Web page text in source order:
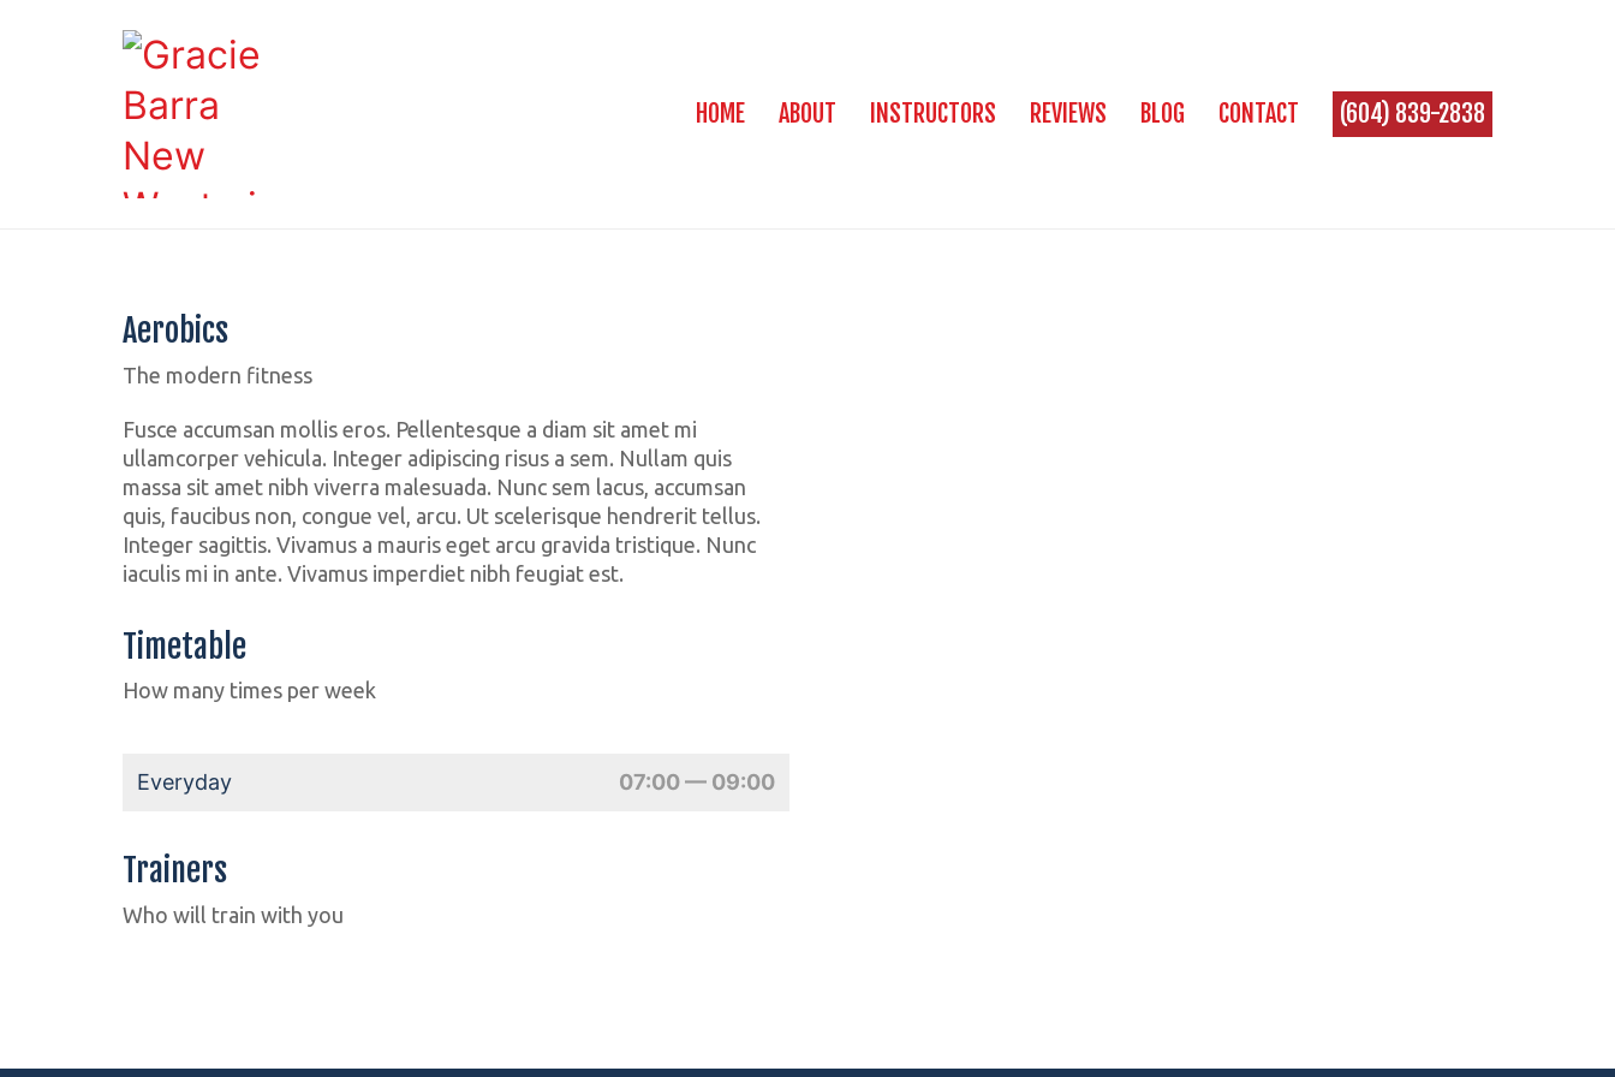
HOME ABOUT INSTRUCTORS REVIEWS BLOG CONTACT (604) 839-2838
Aerobics
The modern fitness
Fusce accumsan mollis eros. Pellentesque a diam sit amet mi
ullamcorper vehicula. Integer adipiscing risus a sem. Nullam quis
massa sit amet nibh viverra malesuada. Nunc sem lacus, accumsan
quis, faucibus non, congue vel, arcu. Ut scelerisque hendrerit tellus.
Integer sagittis. Vivamus a mauris eget arcu gravida tristique. Nunc
iaculis mi in ante. Vivamus imperdiet nibh feugiat est.
Timetable
How many times per week
Everyday 07:00 — 09:00
Trainers
Who will train with you
Fabian